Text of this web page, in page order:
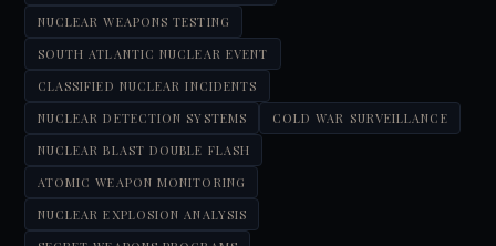
NUCLEAR WEAPONS TESTING
SOUTH ATLANTIC NUCLEAR EVENT
CLASSIFIED NUCLEAR INCIDENTS
NUCLEAR DETECTION SYSTEMS
COLD WAR SURVEILLANCE
NUCLEAR BLAST DOUBLE FLASH
ATOMIC WEAPON MONITORING
NUCLEAR EXPLOSION ANALYSIS